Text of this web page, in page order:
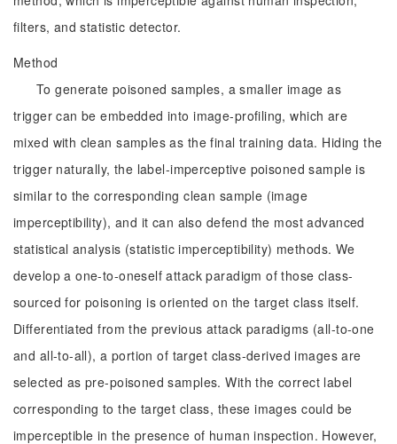
filters, and statistic detector.
Method
To generate poisoned samples, a smaller image as
trigger can be embedded into image-profiling, which are
mixed with clean samples as the final training data. Hiding the
trigger naturally, the label-imperceptive poisoned sample is
similar to the corresponding clean sample (image
imperceptibility), and it can also defend the most advanced
statistical analysis (statistic imperceptibility) methods. We
develop a one-to-oneself attack paradigm of those class-
sourced for poisoning is oriented on the target class itself.
Differentiated from the previous attack paradigms (all-to-one
and all-to-all), a portion of target class-derived images are
selected as pre-poisoned samples. With the correct label
corresponding to the target class, these images could be
imperceptible in the presence of human inspection. However,